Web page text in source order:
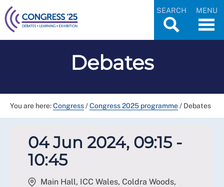
SEARCH MENU
Debates
You are here:Congress/Congress 2025 programme/ Debates
04 Jun 2024, 09:15 -
10:45
Main Hall, ICC Wales, Coldra Woods,